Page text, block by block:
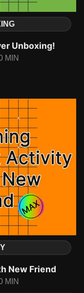
Unboxing!
MIN
New Friend
MIN